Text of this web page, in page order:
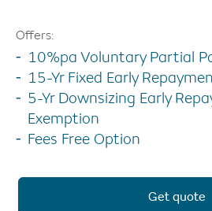
Offers:
10%pa Voluntary Partial
15-Yr Fixed Early
5-Yr Downsizing Early
Exemption
Fees Free Option
Get quote